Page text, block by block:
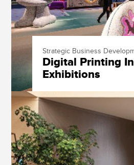
Strategic Business
Digital Printing
Exhibitions